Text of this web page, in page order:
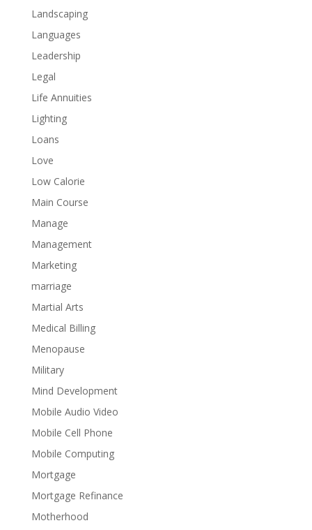
Landscaping
Languages
Leadership
Legal
Life Annuities
Lighting
Loans
Love
Low Calorie
Main Course
Manage
Management
Marketing
marriage
Martial Arts
Medical Billing
Menopause
Military
Mind Development
Mobile Audio Video
Mobile Cell Phone
Mobile Computing
Mortgage
Mortgage Refinance
Motherhood